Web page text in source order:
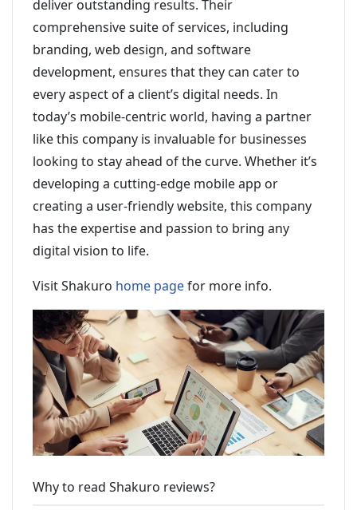
deliver outstanding results. Their
comprehensive suite of services, including
branding, web design, and software
development, ensures that they can cater to
every aspect of a client’s digital needs. In
today’s mobile-centric world, having a partner
like this company is invaluable for businesses
looking to stay ahead of the curve. Whether it’s
developing a cutting-edge mobile app or
creating a user-friendly website, this company
has the expertise and passion to bring any
digital vision to life.
Visit Shakuro home pagefor more info.
Why to read Shakuro reviews?